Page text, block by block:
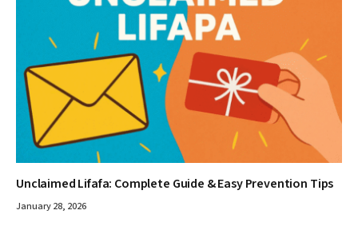
Unclaimed Lifafa: Complete Guide & Easy Prevention Tips
January 28, 2026